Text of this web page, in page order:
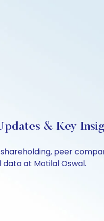
& Key
shareholding, peer
at Motilal Oswal.